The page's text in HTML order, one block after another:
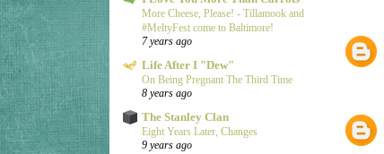
More Cheese, Please! - Tillamook and
#MeltyFest come to Baltimore!
7 years ago
Life After I "Dew"
On Being Pregnant The Third Time
8 years ago
The Stanley Clan
Eight Years Later, Changes
9 years ago